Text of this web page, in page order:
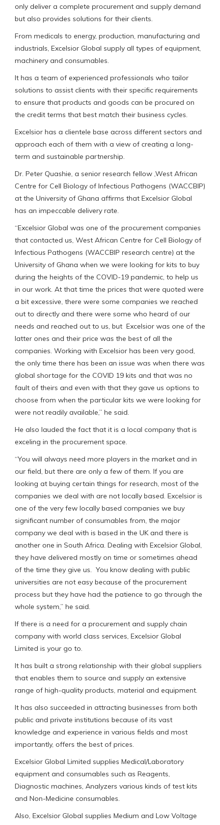
only deliver a complete procurement and supply demand
but also provides solutions for their clients.
From medicals to energy, production, manufacturing and
industrials, Excelsior Global supply all types of equipment,
machinery and consumables.
It has a team of experienced professionals who tailor
solutions to assist clients with their specific requirements
to ensure that products and goods can be procured on
the credit terms that best match their business cycles.
Excelsior has a clientele base across different sectors and
approach each of them with a view of creating a long-
term and sustainable partnership.
Dr. Peter Quashie, a senior research fellow ,West African
Centre for Cell Biology of Infectious Pathogens (WACCBIP)
at the University of Ghana affirms that Excelsior Global
has an impeccable delivery rate.
“Excelsior Global was one of the procurement companies
that contacted us, West African Centre for Cell Biology of
Infectious Pathogens (WACCBIP research centre) at the
University of Ghana when we were looking for kits to buy
during the heights of the COVID-19 pandemic, to help us
in our work. At that time the prices that were quoted were
a bit excessive, there were some companies we reached
out to directly and there were some who heard of our
needs and reached out to us, but Excelsior was one of the
latter ones and their price was the best of all the
companies. Working with Excelsior has been very good,
the only time there has been an issue was when there was
global shortage for the COVID 19 kits and that was no
fault of theirs and even with that they gave us options to
choose from when the particular kits we were looking for
were not readily available,” he said.
He also lauded the fact that it is a local company that is
exceling in the procurement space.
“You will always need more players in the market and in
our field, but there are only a few of them. If you are
looking at buying certain things for research, most of the
companies we deal with are not locally based. Excelsior is
one of the very few locally based companies we buy
significant number of consumables from, the major
company we deal with is based in the UK and there is
another one in South Africa. Dealing with Excelsior Global,
they have delivered mostly on time or sometimes ahead
of the time they give us. You know dealing with public
universities are not easy because of the procurement
process but they have had the patience to go through the
whole system,” he said.
If there is a need for a procurement and supply chain
company with world class services, Excelsior Global
Limited is your go to.
It has built a strong relationship with their global suppliers
that enables them to source and supply an extensive
range of high-quality products, material and equipment.
It has also succeeded in attracting businesses from both
public and private institutions because of its vast
knowledge and experience in various fields and most
importantly, offers the best of prices.
Excelsior Global Limited supplies Medical/Laboratory
equipment and consumables such as Reagents,
Diagnostic machines, Analyzers various kinds of test kits
and Non-Medicine consumables.
Also, Excelsior Global supplies Medium and Low Voltage